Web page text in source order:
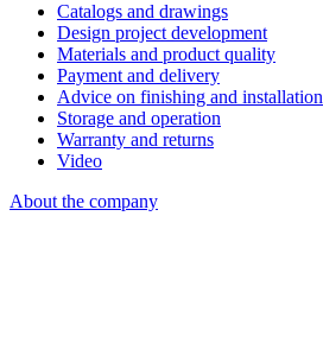
Catalogs and drawings
Design project development
Materials and product quality
Payment and delivery
Advice on finishing and installation
Storage and operation
Warranty and returns
Video
About the company